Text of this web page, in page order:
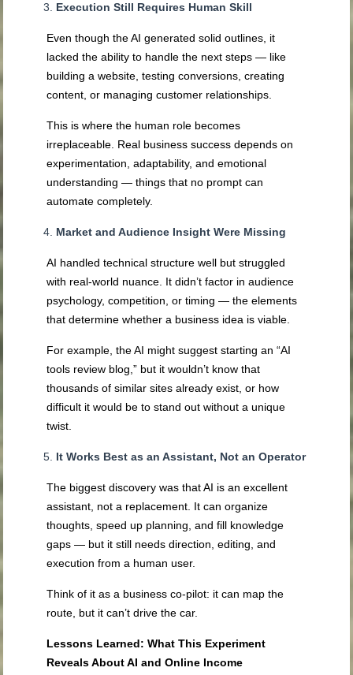
Execution Still Requires Human Skill
Even though the AI generated solid outlines, it
lacked the ability to handle the next steps — like
building a website, testing conversions, creating
content, or managing customer relationships.
This is where the human role becomes
irreplaceable. Real business success depends on
experimentation, adaptability, and emotional
understanding — things that no prompt can
automate completely.
Market and Audience Insight Were Missing
AI handled technical structure well but struggled
with real-world nuance. It didn’t factor in audience
psychology, competition, or timing — the elements
that determine whether a business idea is viable.
For example, the AI might suggest starting an “AI
tools review blog,” but it wouldn’t know that
thousands of similar sites already exist, or how
difficult it would be to stand out without a unique
twist.
It Works Best as an Assistant, Not an Operator
The biggest discovery was that AI is an excellent
assistant, not a replacement. It can organize
thoughts, speed up planning, and fill knowledge
gaps — but it still needs direction, editing, and
execution from a human user.
Think of it as a business co-pilot: it can map the
route, but it can’t drive the car.
Lessons Learned: What This Experiment
Reveals About AI and Online Income